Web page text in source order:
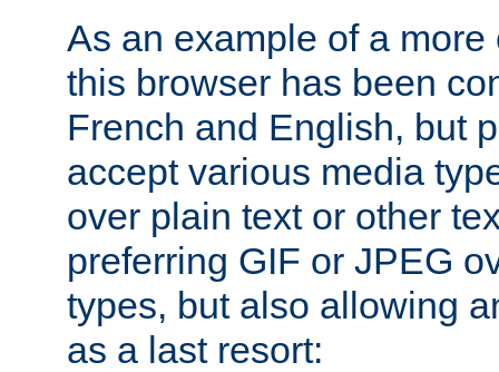
As an example of a
this browser has been
French and English, but
accept various media
over plain text or other
preferring GIF or JPEG
types, but also allowing
as a last resort: